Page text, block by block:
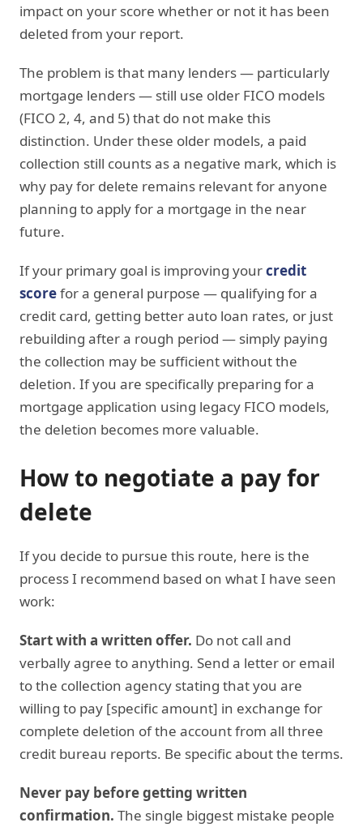
impact on your score whether or not it has been
deleted from your report.
The problem is that many lenders — particularly
mortgage lenders — still use older FICO models
(FICO 2, 4, and 5) that do not make this
distinction. Under these older models, a paid
collection still counts as a negative mark, which is
why pay for delete remains relevant for anyone
planning to apply for a mortgage in the near
future.
If your primary goal is improving yourcredit
scorefor a general purpose — qualifying for a
credit card, getting better auto loan rates, or just
rebuilding after a rough period — simply paying
the collection may be sufficient without the
deletion. If you are specifically preparing for a
mortgage application using legacy FICO models,
the deletion becomes more valuable.
How to negotiate a pay for
delete
If you decide to pursue this route, here is the
process I recommend based on what I have seen
work:
Start with a written offer. Do not call and
verbally agree to anything. Send a letter or email
to the collection agency stating that you are
willing to pay [specific amount] in exchange for
complete deletion of the account from all three
credit bureau reports. Be specific about the terms.
Never pay before getting written
confirmation. The single biggest mistake people